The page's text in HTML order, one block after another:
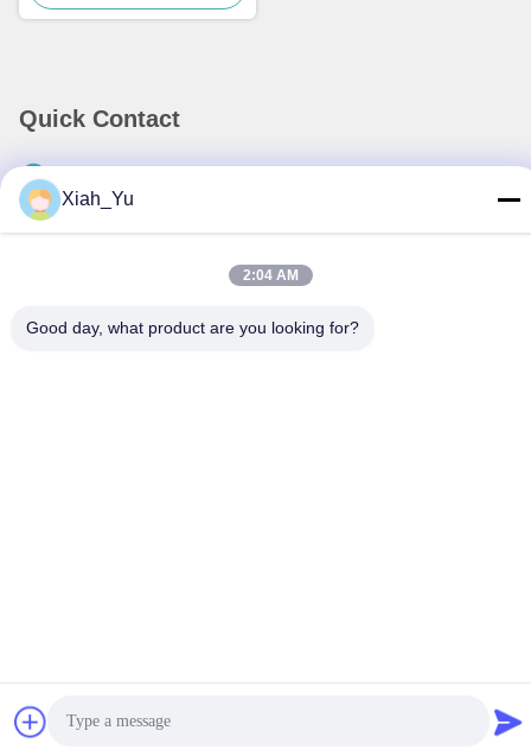
Quick Contact
No.38,Huagang Road,South Area Modern Industrial
Port,Pixian,Chengdu,Sichuan,China
Xiah_Yu
2:04 AM
Good day, what product are you looking for?